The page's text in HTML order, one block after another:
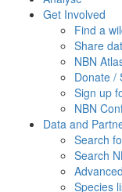
Get Involved
Find a
Share
NBN
Donate /
Sign up
NBN
Data and
Search
Search
Species